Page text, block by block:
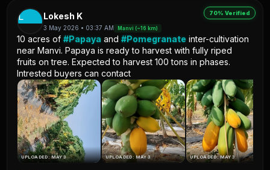
70% Verified
L Lokesh K
3 May 2026 • 03:37 AM Manvi (~16 km)
10 acres of#Papaya and#Pomegranate inter-cultivation
near Manvi. Papaya is ready to harvest with fully riped
fruits on tree. Expected to harvest 100 tons in phases.
Intrested buyers can contact
UPLOADED: MAY 3 UPLOADED: MAY 3 UPLOADED: MAY 3